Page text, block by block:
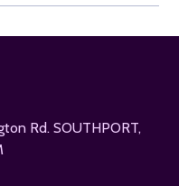
Rd. SOUTHPORT,